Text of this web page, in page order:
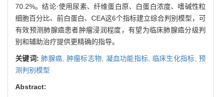
70.2%。结论·使用尿素、纤维蛋白原、白蛋白浓度、嗜碱性粒
细胞百分比、前白蛋白、CEA这6个指标建立综合判别模型，可
有效预测肺腺癌患者肿瘤浸润程度，有望为临床肺腺癌分级判
别和辅助治疗提供更精确的指导。
关键词: 肺腺癌, 肿瘤标志物, 凝血功能指标, 临床生化指标,预
测判别模型
Abstract: